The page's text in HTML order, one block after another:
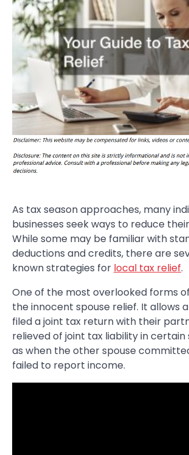
As tax season approaches, many
businesses seek ways to reduce
While some may be familiar with
deductions and credits, there are
known strategies for local tax relief.
One of the most overlooked forms
the innocent spouse relief. It allows
filed a joint tax return with their
relieved of joint tax liability in certain
as when the other spouse
failed to report income.